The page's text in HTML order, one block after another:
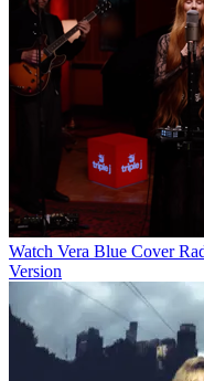
Watch Vera Blue Cover
Version